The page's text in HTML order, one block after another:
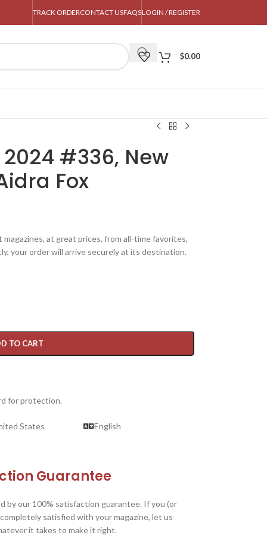
TRACK ORDERCONTACT USFAQSLOGIN / REGISTER
$0.00
#336, New
Fox
at great prices, from all-time favorites,
your order will arrive securely at its destination.
TO CART
for protection.
States English
Guarantee
by our 100% satisfaction guarantee. If you (or
satisfied with your magazine, let us
it takes to make it right.